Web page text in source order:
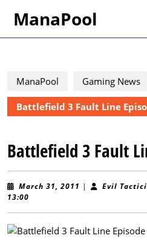
ManaPool
ManaPool Gaming News
Battlefield 3 Fault Line
Battlefield 3 Fault
March 31, 2011 March
| Evil
13:00